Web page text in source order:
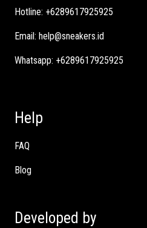
Hotline: +6289617925925
Email: help@sneakers.id
Whatsapp: +6289617925925
Help
FAQ
Blog
Developed by